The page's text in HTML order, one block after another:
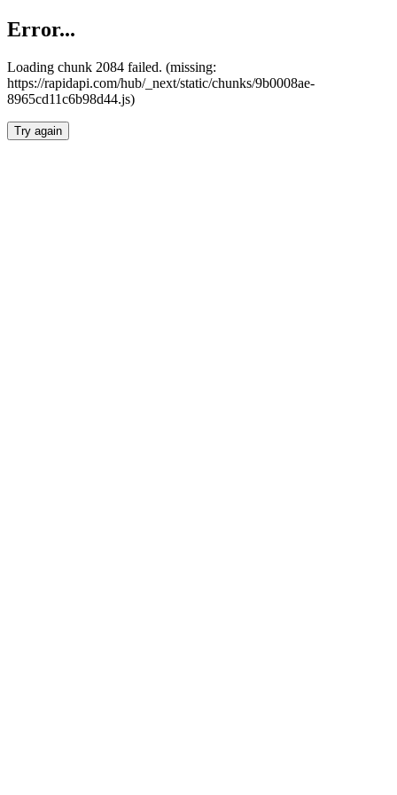
Error...
Loading chunk 2084 failed. (missing:
https://rapidapi.com/hub/_next/static/chunks/9b0008ae-
8965cd11c6b98d44.js)
Try again